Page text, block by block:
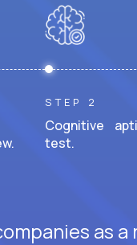
STEP 2
Cognitive
test.
as